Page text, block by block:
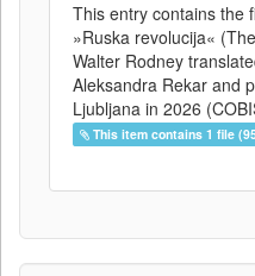
This entry contains the
»Ruska revolucija«
Walter Rodney
Aleksandra Rekar and
Ljubljana in 2026
This item contains 1 file